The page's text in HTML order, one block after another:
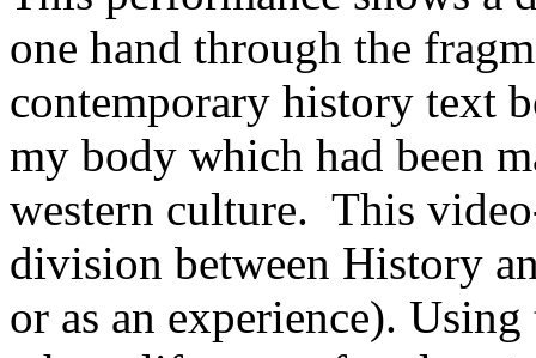
one hand through the
contemporary history text
my body which had been
western culture. This
division between History
or as an experience).